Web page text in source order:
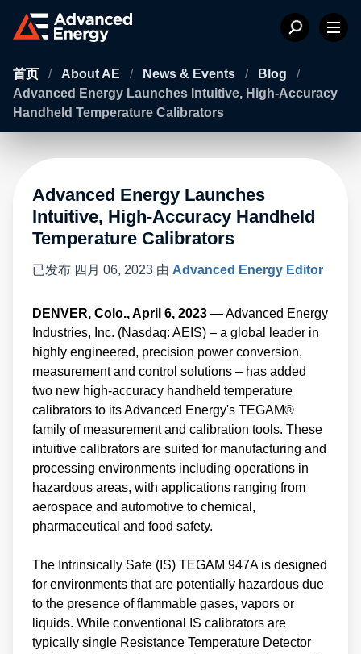
首页 / About AE / News & Events / Blog
/
Advanced Energy Launches Intuitive, High-Accuracy
Handheld Temperature Calibrators
Advanced Energy Launches
Intuitive, High-Accuracy Handheld
Temperature Calibrators
已发布 四月 06, 2023 由 Advanced Energy Editor
DENVER, Colo., April 6, 2023 — Advanced Energy
Industries, Inc. (Nasdaq: AEIS) – a global leader in
highly engineered, precision power conversion,
measurement and control solutions – has added
two new high-accuracy handheld temperature
calibrators to its Advanced Energy's TEGAM®
family of measurement and calibration tools. These
intuitive calibrators are suited for manufacturing and
processing environments including operations in
hazardous areas, with applications ranging from
aerospace and automotive to chemical,
pharmaceutical and food safety.
The Intrinsically Safe (IS) TEGAM 947A is designed
for environments that are potentially hazardous due
to the presence of flammable gases, vapors or
liquids. While conventional IS calibrators are
typically single Resistance Temperature Detector